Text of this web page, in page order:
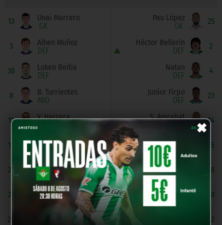
×
13
GK
Unai Marrero
3
DEF
Aihen Muñoz
38
DEF
Luken Beitia
8
MID
B. Turrientes
12
MID
Y. Herrera
15
MID
Pablo Marín
21
MID
A. Zakharyan
23
MID
Brais Méndez
24
25
GK
Pau López
2
DEF
Héctor Bellerín
4
DEF
Natan
23
DEF
Junior Firpo
14
S. Amrabat
15
Á. Fidalgo
18
MID
N. Deossa
20
G. Lo Celso
22